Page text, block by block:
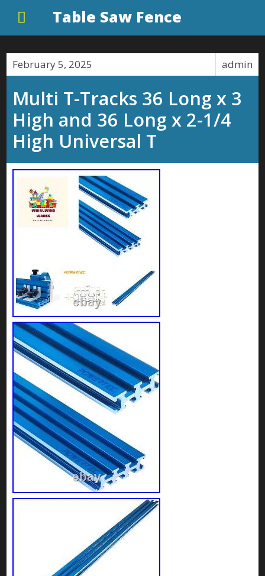
Table Saw Fence
February 5, 2025 admin
Multi T-Tracks 36 Long x 3
High and 36 Long x 2-1/4
High Universal T